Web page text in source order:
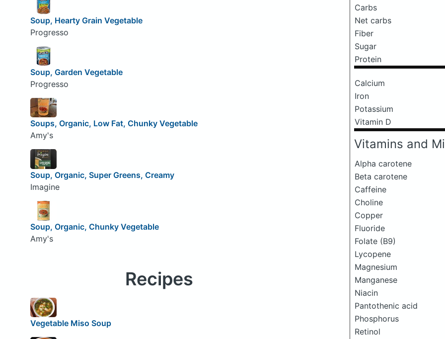
Carbs
Net carbs
Fiber
Sugar
Protein
Calcium
Iron
Potassium
Vitamin D
Vitamins and
Alpha carotene
Beta carotene
Caffeine
Choline
Copper
Fluoride
Folate (B9)
Lycopene
Magnesium
Manganese
Niacin
Pantothenic acid
Phosphorus
Retinol
Soup, Hearty Grain Vegetable
Progresso
Soup, Garden Vegetable
Progresso
Soups, Organic, Low Fat, Chunky Vegetable
Amy's
Soup, Organic, Super Greens, Creamy
Imagine
Soup, Organic, Chunky Vegetable
Amy's
Recipes
Vegetable Miso Soup